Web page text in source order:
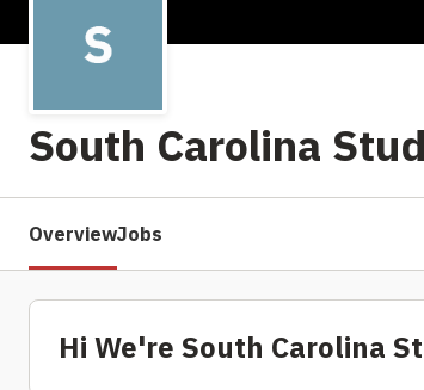
South Carolina
OverviewJobs
Hi We're South Carolina